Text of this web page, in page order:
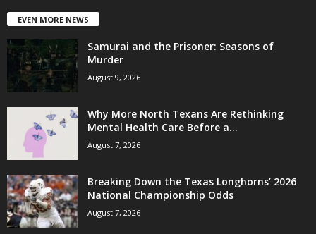
EVEN MORE NEWS
Samurai and the Prisoner: Seasons of
Murder
August 9, 2026
Why More North Texans Are Rethinking
Mental Health Care Before a...
August 7, 2026
Breaking Down the Texas Longhorns’ 2026
National Championship Odds
August 7, 2026